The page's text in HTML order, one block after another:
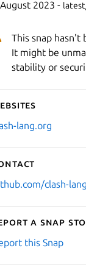
2023 -
This snap hasn't
It might be
stability or
lang.org
clash-
a Snap
this Snap